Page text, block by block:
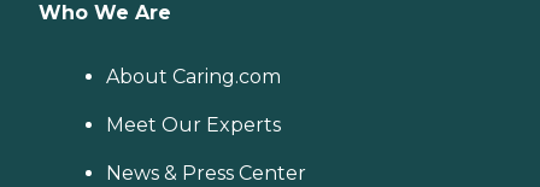
Who We Are
About Caring.com
Meet Our Experts
News & Press Center